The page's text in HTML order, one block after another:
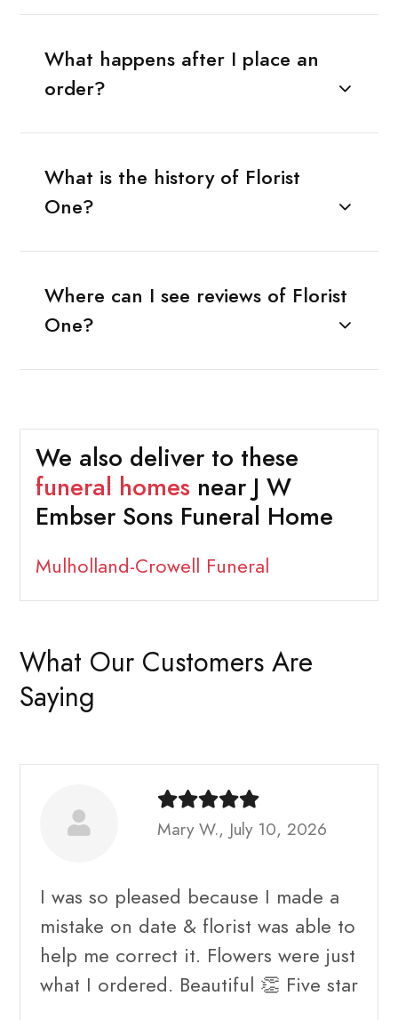
What happens after I place an
order?
What is the history of Florist
One?
Where can I see reviews of Florist
One?
We also deliver to these
funeral homes near J W
Embser Sons Funeral Home
Mulholland-Crowell Funeral
What Our Customers Are
Saying
Mary W., July 10, 2026
I was so pleased because I made a
mistake on date & florist was able to
help me correct it. Flowers were just
what I ordered. Beautiful 👏 Five star